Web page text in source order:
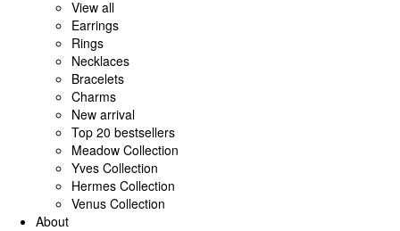
View all
Earrings
Rings
Necklaces
Bracelets
Charms
New arrival
Top 20 bestsellers
Meadow Collection
Yves Collection
Hermes Collection
Venus Collection
About